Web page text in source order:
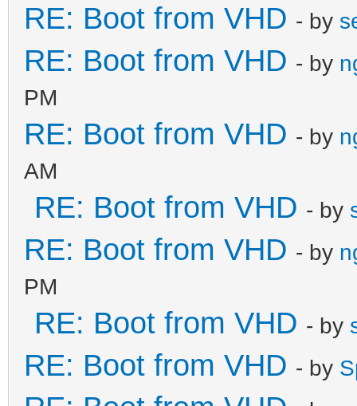
RE: Boot from VHD - by
RE: Boot from VHD - by
PM
RE: Boot from VHD - by
AM
RE: Boot from VHD - by
RE: Boot from VHD - by
PM
RE: Boot from VHD - by
RE: Boot from VHD - by